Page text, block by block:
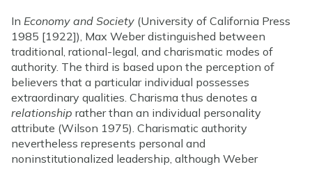
In Economy and Society (University of California Press
1985 [1922]), Max Weber distinguished between
traditional, rational-legal, and charismatic modes of
authority. The third is based upon the perception of
believers that a particular individual possesses
extraordinary qualities. Charisma thus denotes a
relationship rather than an individual personality
attribute (Wilson 1975). Charismatic authority
nevertheless represents personal and
noninstitutionalized leadership, although Weber